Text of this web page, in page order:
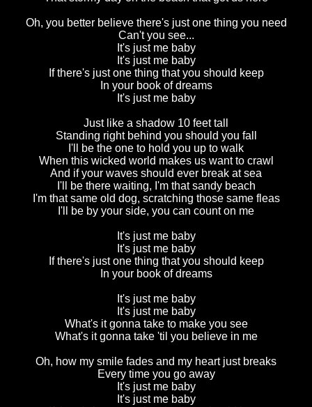
Oh, you better believe there's just one thing you need
Can't you see...
It's just me baby
It's just me baby
If there's just one thing that you should keep
In your book of dreams
It's just me baby
Just like a shadow 10 feet tall
Standing right behind you should you fall
I'll be the one to hold you up to walk
When this wicked world makes us want to crawl
And if your waves should ever break at sea
I'll be there waiting, I'm that sandy beach
I'm that same old dog, scratching those same fleas
I'll be by your side, you can count on me
It's just me baby
It's just me baby
If there's just one thing that you should keep
In your book of dreams
It's just me baby
It's just me baby
What's it gonna take to make you see
What's it gonna take 'til you believe in me
Oh, how my smile fades and my heart just breaks
Every time you go away
It's just me baby
It's just me baby